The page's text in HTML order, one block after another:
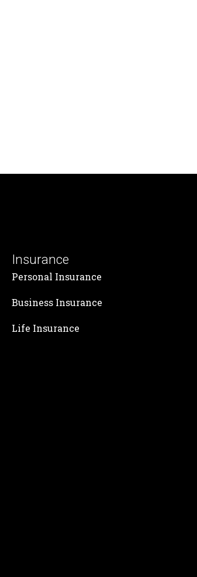
Insurance
Personal Insurance
Business Insurance
Life Insurance